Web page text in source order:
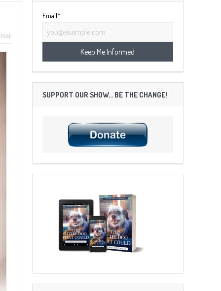
Email*
SUPPORT OUR SHOW… BE THE CHANGE!